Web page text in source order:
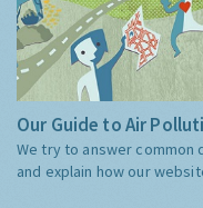
Our Guide to Air
We try to answer common
and explain how our